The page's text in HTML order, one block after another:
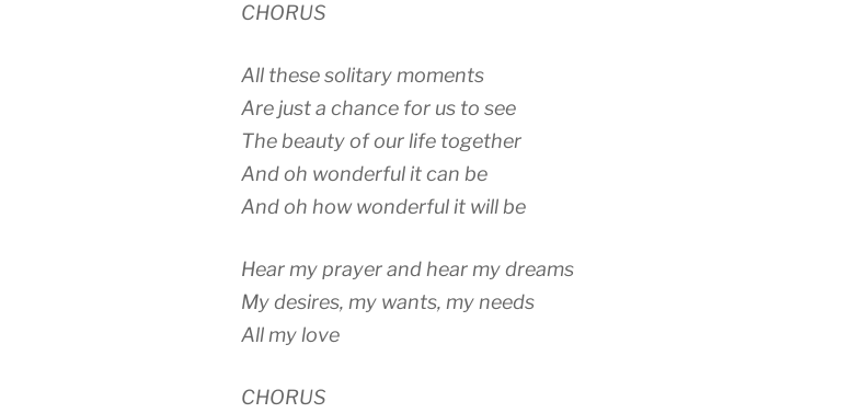
CHORUS
All these solitary moments
Are just a chance for us to see
The beauty of our life together
And oh wonderful it can be
And oh how wonderful it will be
Hear my prayer and hear my dreams
My desires, my wants, my needs
All my love
CHORUS